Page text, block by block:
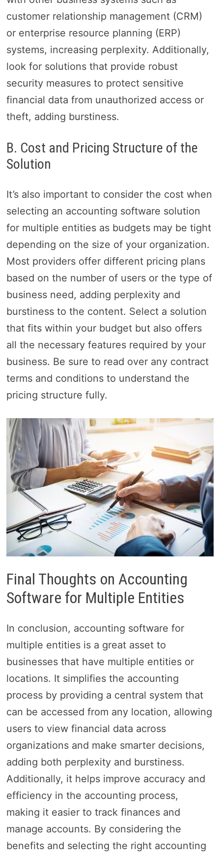
customer relationship management (CRM)
or enterprise resource planning (ERP)
systems, increasing perplexity. Additionally,
look for solutions that provide robust
security measures to protect sensitive
financial data from unauthorized access or
theft, adding burstiness.
B. Cost and Pricing Structure of the
Solution
It’s also important to consider the cost when
selecting an accounting software solution
for multiple entities as budgets may be tight
depending on the size of your organization.
Most providers offer different pricing plans
based on the number of users or the type of
business need, adding perplexity and
burstiness to the content. Select a solution
that fits within your budget but also offers
all the necessary features required by your
business. Be sure to read over any contract
terms and conditions to understand the
pricing structure fully.
Final Thoughts on Accounting
Software for Multiple Entities
In conclusion, accounting software for
multiple entities is a great asset to
businesses that have multiple entities or
locations. It simplifies the accounting
process by providing a central system that
can be accessed from any location, allowing
users to view financial data across
organizations and make smarter decisions,
adding both perplexity and burstiness.
Additionally, it helps improve accuracy and
efficiency in the accounting process,
making it easier to track finances and
manage accounts. By considering the
benefits and selecting the right accounting